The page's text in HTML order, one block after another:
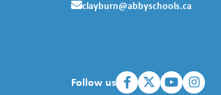
clayburn@abbyschools.ca
Follow us